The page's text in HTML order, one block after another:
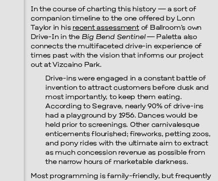
In the course of charting this history — a sort of
companion timeline to the one offered by Lonn
Taylor in his recent assessment of Ballroom’s own
Drive-In in the Big Bend Sentinel— Paletta also
connects the multifaceted drive-in experience of
times past with the vision that informs our project
out at Vizcaino Park.
Drive-ins were engaged in a constant battle of
invention to attract customers before dusk and
most importantly, to keep them eating.
According to Segrave, nearly 90% of drive-ins
had a playground by 1956. Dances would be
held prior to screenings. Other carnivalesque
enticements flourished; fireworks, petting zoos,
and pony rides with the ultimate aim to extract
as much concession revenue as possible from
the narrow hours of marketable darkness.
Most programming is family-friendly, but frequently